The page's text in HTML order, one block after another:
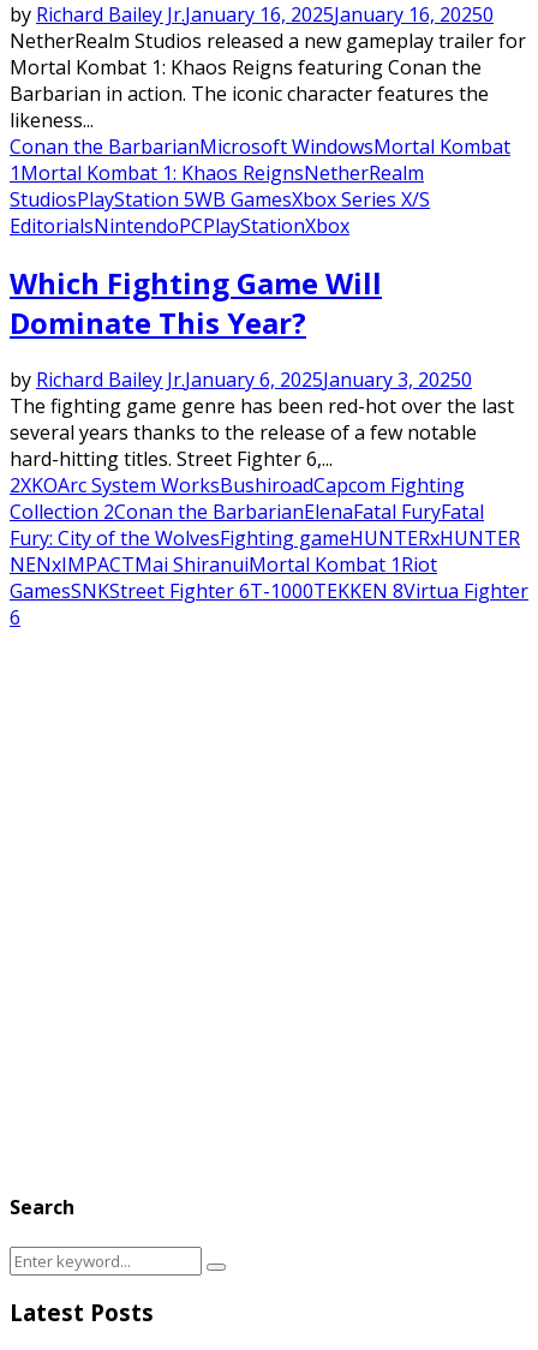
by Richard Bailey Jr.January 16, 2025January 16, 20250
NetherRealm Studios released a new gameplay trailer for
Mortal Kombat 1: Khaos Reigns featuring Conan the
Barbarian in action. The iconic character features the
likeness...
Conan the BarbarianMicrosoft WindowsMortal Kombat
1Mortal Kombat 1: Khaos ReignsNetherRealm
StudiosPlayStation 5WB GamesXbox Series X/S
EditorialsNintendoPCPlayStationXbox
Which Fighting Game Will
Dominate This Year?
by Richard Bailey Jr.January 6, 2025January 3, 20250
The fighting game genre has been red-hot over the last
several years thanks to the release of a few notable
hard-hitting titles. Street Fighter 6,...
2XKOArc System WorksBushiroadCapcom Fighting
Collection 2Conan the BarbarianElenaFatal FuryFatal
Fury: City of the WolvesFighting gameHUNTERxHUNTER
NENxIMPACTMai ShiranuiMortal Kombat 1Riot
GamesSNKStreet Fighter 6T-1000TEKKEN 8Virtua Fighter
6
Search
Search
for:
Search
Latest Posts